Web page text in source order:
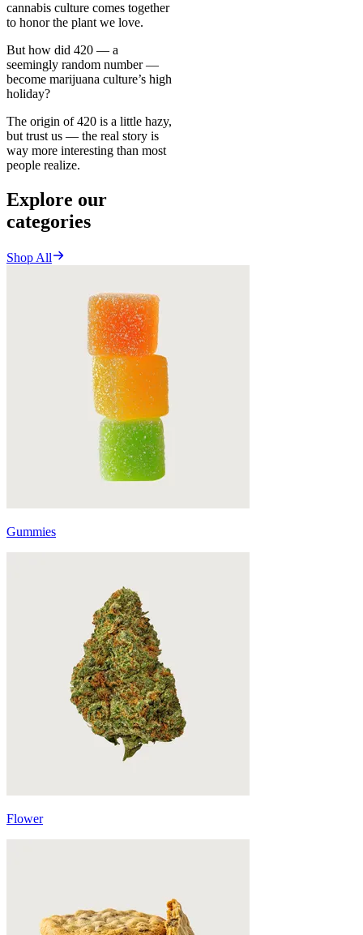
cannabis culture comes together
to honor the plant we love.
But how did 420 — a
seemingly random number —
become marijuana culture’s high
holiday?
The origin of 420 is a little hazy,
but trust us — the real story is
way more interesting than most
people realize.
Explore our
categories
Shop All
Gummies
Flower